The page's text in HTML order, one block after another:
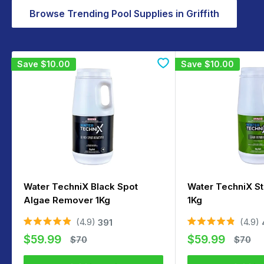
Browse Trending Pool Supplies in Griffith
Save $10.00
Water TechniX Black Spot
Algae Remover 1Kg
4.9
out
of
4.9 391
Sale
$59.99 Regular
price
$70
Save $10.00
Water TechniX
1Kg
4.9
out
of
4.9
Sale
$59.99
price
$70